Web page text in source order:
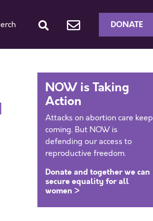
DONATE
NOW is Taking
Action
Attacks on abortion care keep
coming. But NOW is
defending our access to
reproductive freedom.
Donate and together we can
secure equality for all
women >